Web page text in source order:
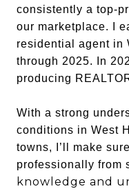
consistently a top-
our marketplace. I
residential agent in
through 2025. In
producing
With a strong
conditions in West
towns, I’ll make
professionally from
knowledge and